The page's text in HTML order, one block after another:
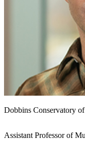
Dobbins Conservatory
Assistant Professor of